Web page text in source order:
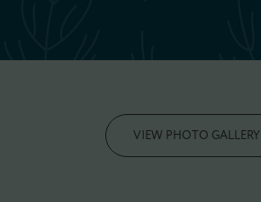
VIEW PHOTO GALLERY